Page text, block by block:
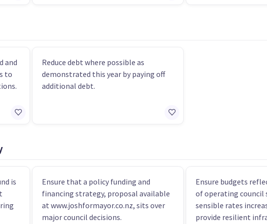
and
to
Reduce debt where possible as
demonstrated this year by paying off
additional debt.
is
Ensure that a policy funding and
financing strategy, proposal available
at www.joshformayor.co.nz, sits over
major council decisions.
Ensure budgets
of operating council
sensible rates
provide resilient